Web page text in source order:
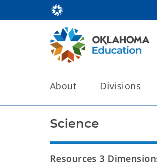
About Divisions
Science
Resources 3